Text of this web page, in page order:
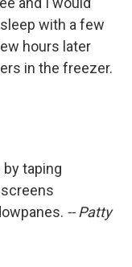
with a few
hours later
in the freezer.
taping
-- Patty